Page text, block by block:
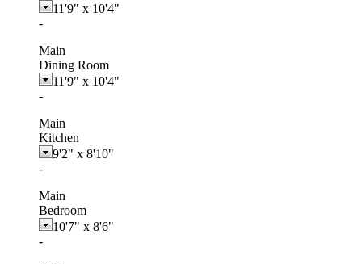
11'9" x 10'4"
-
Main
Dining Room
11'9" x 10'4"
-
Main
Kitchen
9'2" x 8'10"
-
Main
Bedroom
10'7" x 8'6"
-